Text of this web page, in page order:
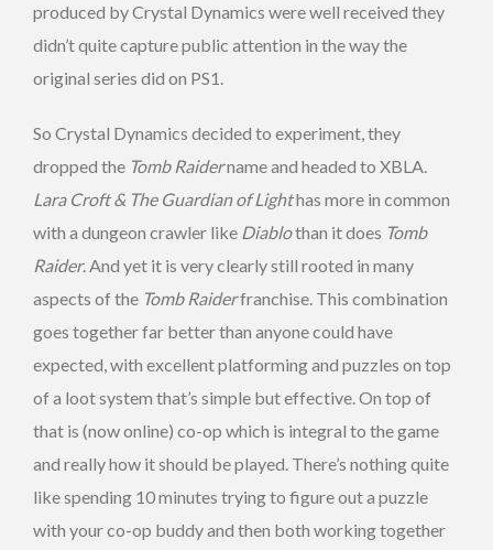
produced by Crystal Dynamics were well received they
didn’t quite capture public attention in the way the
original series did on PS1.
So Crystal Dynamics decided to experiment, they
dropped the Tomb Raidername and headed to XBLA.
Lara Croft & The Guardian of Lighthas more in common
with a dungeon crawler like Diablothan it does Tomb
Raider. And yet it is very clearly still rooted in many
aspects of the Tomb Raiderfranchise. This combination
goes together far better than anyone could have
expected, with excellent platforming and puzzles on top
of a loot system that’s simple but effective. On top of
that is (now online) co-op which is integral to the game
and really how it should be played. There’s nothing quite
like spending 10 minutes trying to figure out a puzzle
with your co-op buddy and then both working together